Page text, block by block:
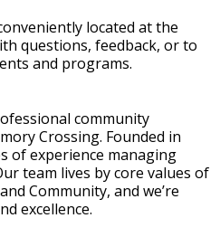
located at the
questions, feedback, or to
and programs.
community
Crossing. Founded in
of experience managing
team lives by core values of
Community, and we’re
excellence.